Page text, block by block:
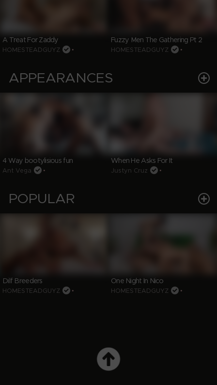
A Treat For Zaddy
HOMESTEADGUYZ •
Fuzzy Men The Gathering Pt 2
HOMESTEADGUYZ •
APPEARANCES
4 Way bootylisious fun
Ant Vega •
When He Asks For It
Justyn Cruz •
POPULAR
Dilf Breeders
HOMESTEADGUYZ •
One Night In Nico
HOMESTEADGUYZ •